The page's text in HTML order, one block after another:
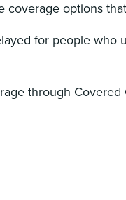
coverage options
for people who
through Covered